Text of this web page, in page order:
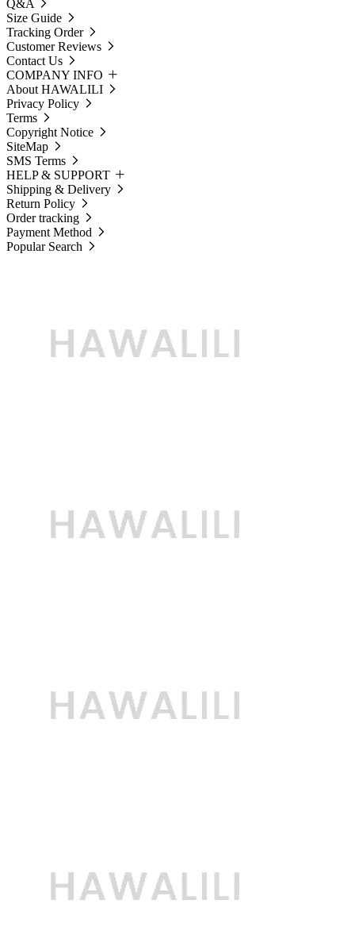
Q&A
Size Guide
Tracking Order
Customer Reviews
Contact Us
COMPANY INFO
About HAWALILI
Privacy Policy
Terms
Copyright Notice
SiteMap
SMS Terms
HELP & SUPPORT
Shipping & Delivery
Return Policy
Order tracking
Payment Method
Popular Search